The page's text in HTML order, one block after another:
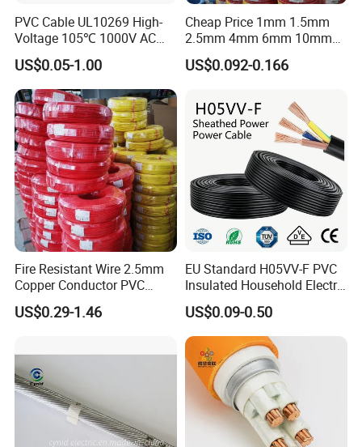
Customer Visit
PVC Cable UL10269 High-
Voltage 105℃ 1000V AC
1250V DC Electric Wire
Cable for Energy Storage
Cable
US$0.05-1.00
Cheap Price 1mm 1.5mm
2.5mm 4mm 6mm 10mm
300/500V Multi Core
Copper Electric Wires Cables
US$0.092-0.166
Fire Resistant Wire 2.5mm
Copper Conductor PVC
Insulated Lighting Domestic
Electric Fitting Flexible
US$0.29-1.46
EU Standard H05VV-F PVC
Insulated Household Electric
Wire Cable
US$0.09-0.50